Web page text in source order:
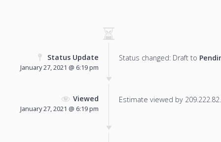
Status Update
January 27, 2021 @ 6:19 pm
Status changed: Draft to
Viewed
January 27, 2021 @ 6:19 pm
Estimate viewed by